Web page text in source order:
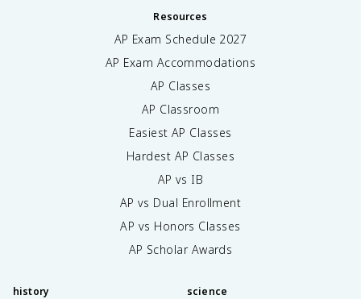
Resources
AP Exam Schedule 2027
AP Exam Accommodations
AP Classes
AP Classroom
Easiest AP Classes
Hardest AP Classes
AP vs IB
AP vs Dual Enrollment
AP vs Honors Classes
AP Scholar Awards
history science